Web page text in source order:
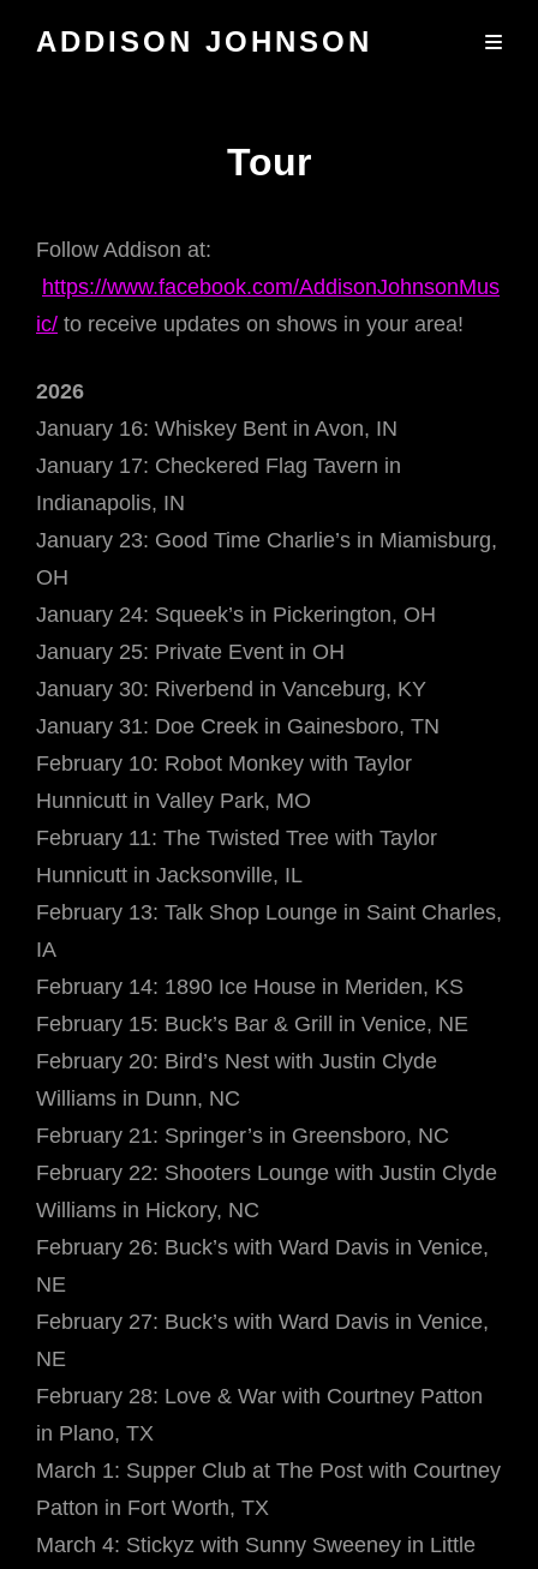
ADDISON JOHNSON
Tour
Follow Addison at:
https://www.facebook.com/AddisonJohnsonMus
ic/ to receive updates on shows in your area!
2026
January 16: Whiskey Bent in Avon, IN
January 17: Checkered Flag Tavern in
Indianapolis, IN
January 23: Good Time Charlie’s in Miamisburg,
OH
January 24: Squeek’s in Pickerington, OH
January 25: Private Event in OH
January 30: Riverbend in Vanceburg, KY
January 31: Doe Creek in Gainesboro, TN
February 10: Robot Monkey with Taylor
Hunnicutt in Valley Park, MO
February 11: The Twisted Tree with Taylor
Hunnicutt in Jacksonville, IL
February 13: Talk Shop Lounge in Saint Charles,
IA
February 14: 1890 Ice House in Meriden, KS
February 15: Buck’s Bar & Grill in Venice, NE
February 20: Bird’s Nest with Justin Clyde
Williams in Dunn, NC
February 21: Springer’s in Greensboro, NC
February 22: Shooters Lounge with Justin Clyde
Williams in Hickory, NC
February 26: Buck’s with Ward Davis in Venice,
NE
February 27: Buck’s with Ward Davis in Venice,
NE
February 28: Love & War with Courtney Patton
in Plano, TX
March 1: Supper Club at The Post with Courtney
Patton in Fort Worth, TX
March 4: Stickyz with Sunny Sweeney in Little